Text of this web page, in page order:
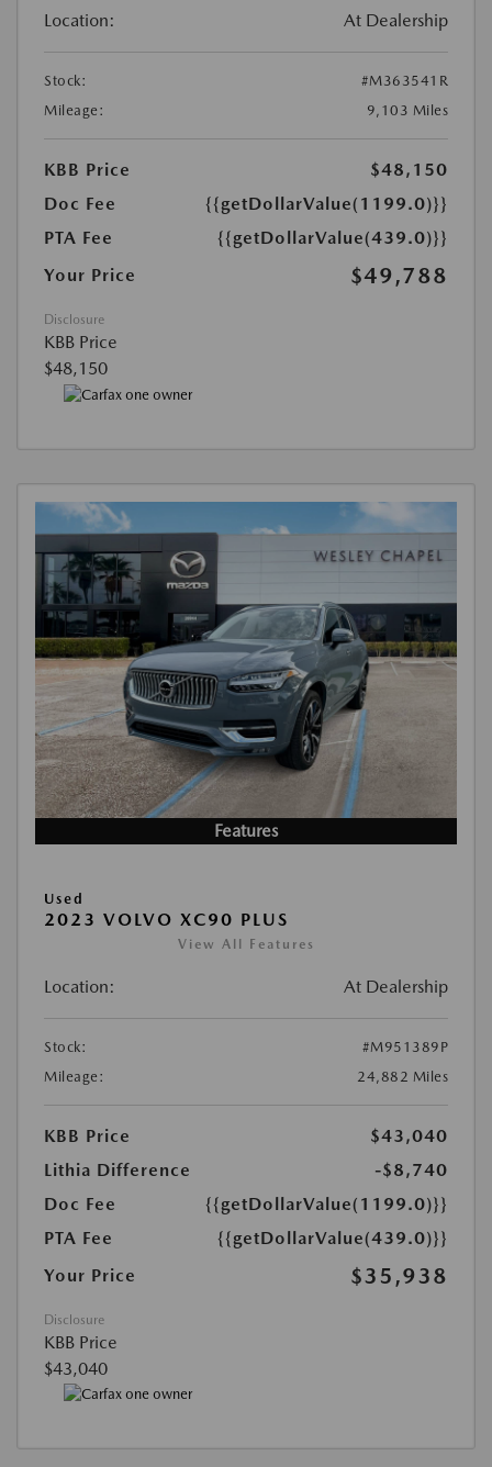
Location: At Dealership
Stock:
#M363541R
Mileage:
9,103 Miles
KBB Price
$48,150
Doc Fee
{{getDollarValue(1199.0)}}
PTA Fee
{{getDollarValue(439.0)}}
Your Price
$49,788
Disclosure
KBB Price
$48,150
Features
Used
2023 VOLVO XC90 PLUS
View All Features
Location: At Dealership
Stock:
#M951389P
Mileage:
24,882 Miles
KBB Price
$43,040
Lithia Difference
-$8,740
Doc Fee
{{getDollarValue(1199.0)}}
PTA Fee
{{getDollarValue(439.0)}}
Your Price
$35,938
Disclosure
KBB Price
$43,040